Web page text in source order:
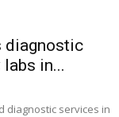
diagnostic
in...
diagnostic services in